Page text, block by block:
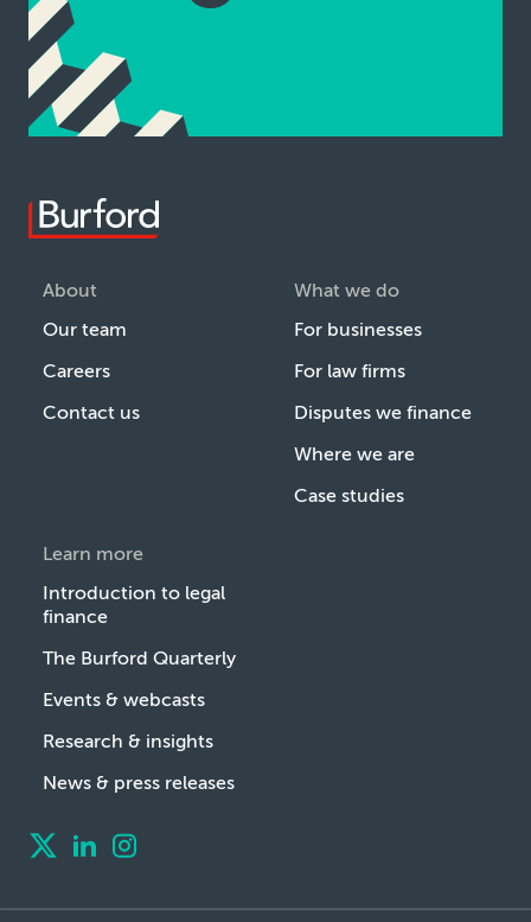
About
Our team
Careers
Contact us
What we do
For businesses
For law firms
Disputes we finance
Where we are
Case studies
Learn more
Introduction to legal
finance
The Burford Quarterly
Events & webcasts
Research & insights
News & press releases